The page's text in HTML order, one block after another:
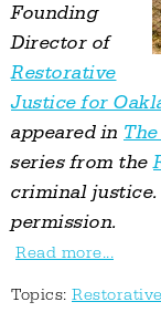
Founding
Director of
Restorative
Justice for
appeared in
series from the
criminal
permission.
Read more...
Topics: